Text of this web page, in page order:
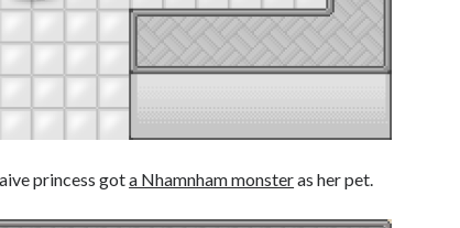
princess gota Nhamnham monsteras her pet.